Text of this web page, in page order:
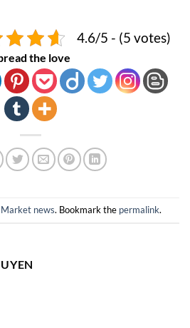
4.6/5 - (5 votes)
the love
Market news. Bookmark the permalink.